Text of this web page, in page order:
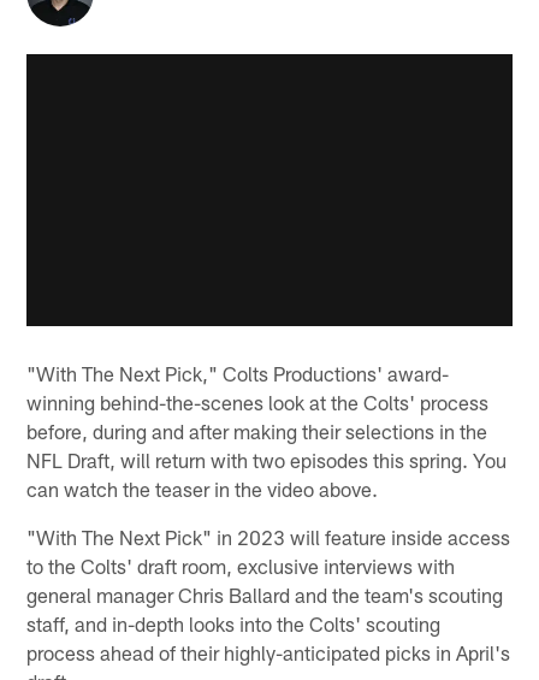
"With The Next Pick," Colts Productions' award-
winning behind-the-scenes look at the Colts' process
before, during and after making their selections in the
NFL Draft, will return with two episodes this spring. You
can watch the teaser in the video above.
"With The Next Pick" in 2023 will feature inside access
to the Colts' draft room, exclusive interviews with
general manager Chris Ballard and the team's scouting
staff, and in-depth looks into the Colts' scouting
process ahead of their highly-anticipated picks in April's